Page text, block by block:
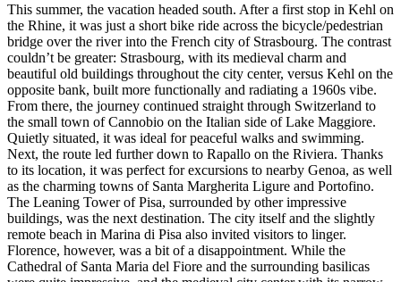
This summer, the vacation headed south. After a first stop in Kehl on
the Rhine, it was just a short bike ride across the bicycle/pedestrian
bridge over the river into the French city of Strasbourg. The contrast
couldn’t be greater: Strasbourg, with its medieval charm and
beautiful old buildings throughout the city center, versus Kehl on the
opposite bank, built more functionally and radiating a 1960s vibe.
From there, the journey continued straight through Switzerland to
the small town of Cannobio on the Italian side of Lake Maggiore.
Quietly situated, it was ideal for peaceful walks and swimming.
Next, the route led further down to Rapallo on the Riviera. Thanks
to its location, it was perfect for excursions to nearby Genoa, as well
as the charming towns of Santa Margherita Ligure and Portofino.
The Leaning Tower of Pisa, surrounded by other impressive
buildings, was the next destination. The city itself and the slightly
remote beach in Marina di Pisa also invited visitors to linger.
Florence, however, was a bit of a disappointment. While the
Cathedral of Santa Maria del Fiore and the surrounding basilicas